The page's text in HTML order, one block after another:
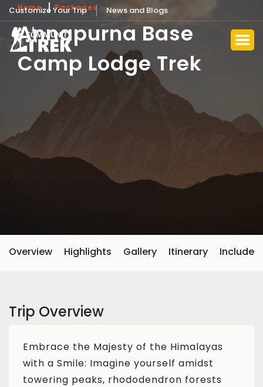
Customize Your Trip News and Blogs
Home Packages
Annapurna Base
Camp Lodge Trek
Overview Highlights Gallery Itinerary Include
Trip Overview
Embrace the Majesty of the Himalayas
with a Smile: Imagine yourself amidst
towering peaks, rhododendron forests